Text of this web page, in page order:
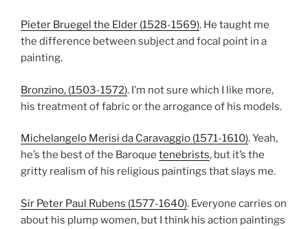
Pieter Bruegel the Elder (1528-1569). He taught me
the difference between subject and focal point in a
painting.
Bronzino, (1503-1572). I’m not sure which I like more,
his treatment of fabric or the arrogance of his models.
Michelangelo Merisi da Caravaggio (1571-1610). Yeah,
he’s the best of the Baroque tenebrists, but it’s the
gritty realism of his religious paintings that slays me.
Sir Peter Paul Rubens (1577-1640). Everyone carries on
about his plump women, but I think his action paintings